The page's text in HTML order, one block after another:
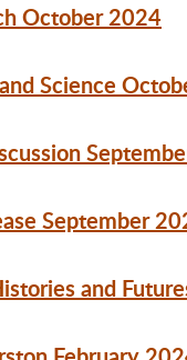
October 2024
Science
September
and